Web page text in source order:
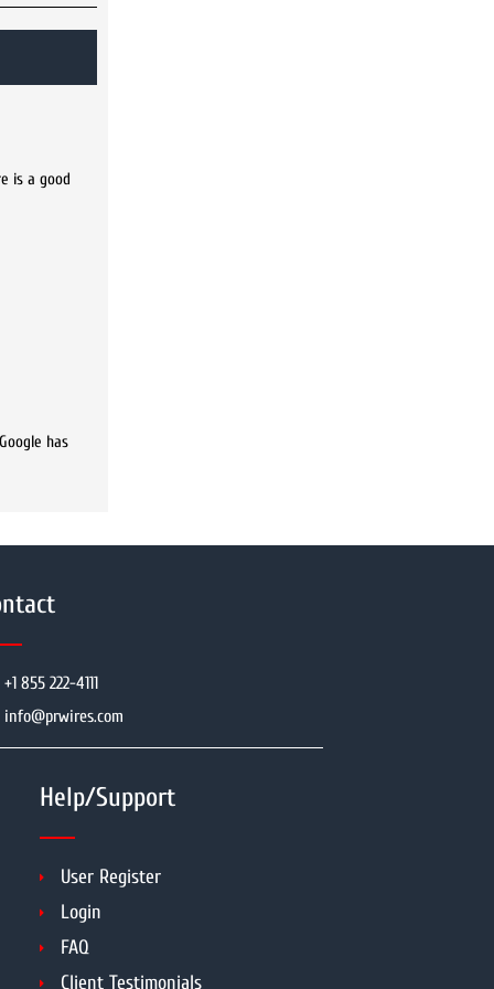
is a good
has
+1 855 222-4111
info@prwires.com
Help/Support
User Register
Login
FAQ
Client Testimonials